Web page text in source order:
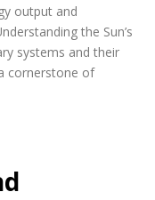
output and
the Sun’s
systems and their
cornerstone of